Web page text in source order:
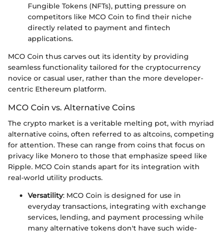
Fungible Tokens (NFTs), putting pressure on
competitors like MCO Coin to find their niche
directly related to payment and fintech
applications.
MCO Coin thus carves out its identity by providing
seamless functionality tailored for the cryptocurrency
novice or casual user, rather than the more developer-
centric Ethereum platform.
MCO Coin vs. Alternative Coins
The crypto market is a veritable melting pot, with myriad
alternative coins, often referred to as altcoins, competing
for attention. These can range from coins that focus on
privacy like Monero to those that emphasize speed like
Ripple. MCO Coin stands apart for its integration with
real-world utility products.
Versatility: MCO Coin is designed for use in
everyday transactions, integrating with exchange
services, lending, and payment processing while
many alternative tokens don't have such wide-